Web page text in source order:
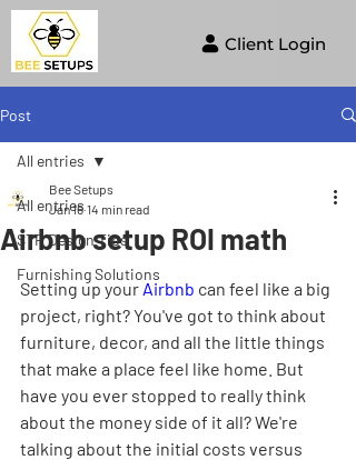
Client Login
Post
All entries
STR Design Tips
Furnishing Solutions
All entries
Airbnb setup ROI math
Bee Setups
Jan 16 14 min read
Setting up your Airbnb can feel like a big
project, right? You've got to think about
furniture, decor, and all the little things
that make a place feel like home. But
have you ever stopped to really think
about the money side of it all? We're
talking about the initial costs versus